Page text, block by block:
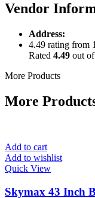
Vendor
Address:
4.49 rating from
Rated 4.49 out
More Products
More
Add to cart
Add to wishlist
Quick View
Skymax 43 Inch